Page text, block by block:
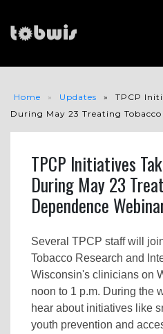
Home Updates
TPCP
During May 23 Treating
TPCP Initiatives
During May 23
Dependence
Several TPCP staff will
Tobacco Research and
Wisconsin's clinicians on
noon to 1 p.m. During the
hear about initiatives like
youth prevention and